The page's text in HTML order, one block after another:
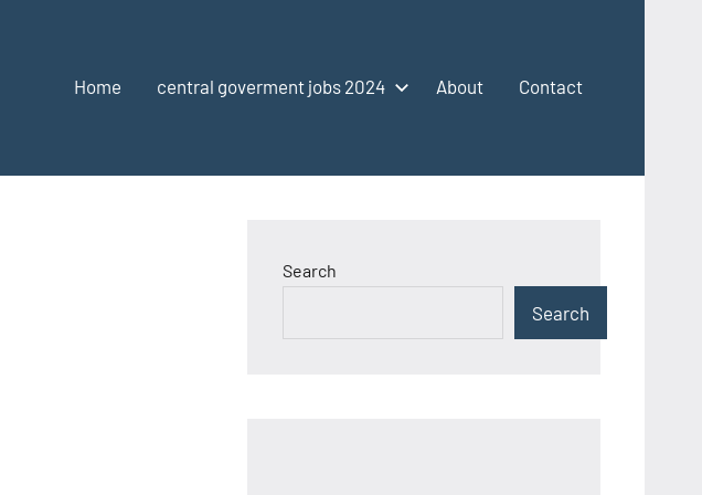
Home central goverment jobs 2024 About Contact
Search
Search